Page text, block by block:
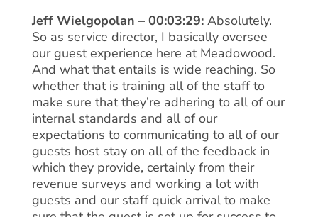
Jeff Wielgopolan – 00:03:29:Absolutely.
So as service director, I basically oversee
our guest experience here at Meadowood.
And what that entails is wide reaching. So
whether that is training all of the staff to
make sure that they’re adhering to all of our
internal standards and all of our
expectations to communicating to all of our
guests host stay on all of the feedback in
which they provide, certainly from their
revenue surveys and working a lot with
guests and our staff quick arrival to make